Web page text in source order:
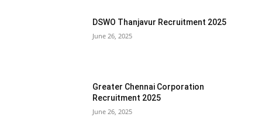
DSWO Thanjavur Recruitment 2025
June 26, 2025
Greater Chennai Corporation
Recruitment 2025
June 26, 2025